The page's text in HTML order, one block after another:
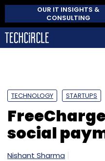
OUR IT INSIGHTS &
CONSULTING
TECHNOLOGY STARTUPS
social
Nishant Sharma